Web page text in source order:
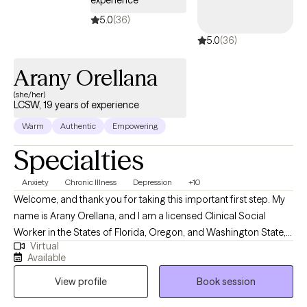
5.0(36)
5.0(36)
Arany Orellana
(she/her)
LCSW, 19 years of experience
Warm Authentic Empowering
Specialties
Anxiety Chronic Illness Depression +10
Welcome, and thank you for taking this important first step. My
name is Arany Orellana, and I am a licensed Clinical Social
Worker in the States of Florida, Oregon, and Washington State,
with 19 years of experience supporting adults facing mental
health challenges. I am fluent in English and Spanish. I offer a
safe, compassionate space where you can feel heard,
supported, and understood. My goal is to empower you as you
Virtual
Available
View profile
Book session